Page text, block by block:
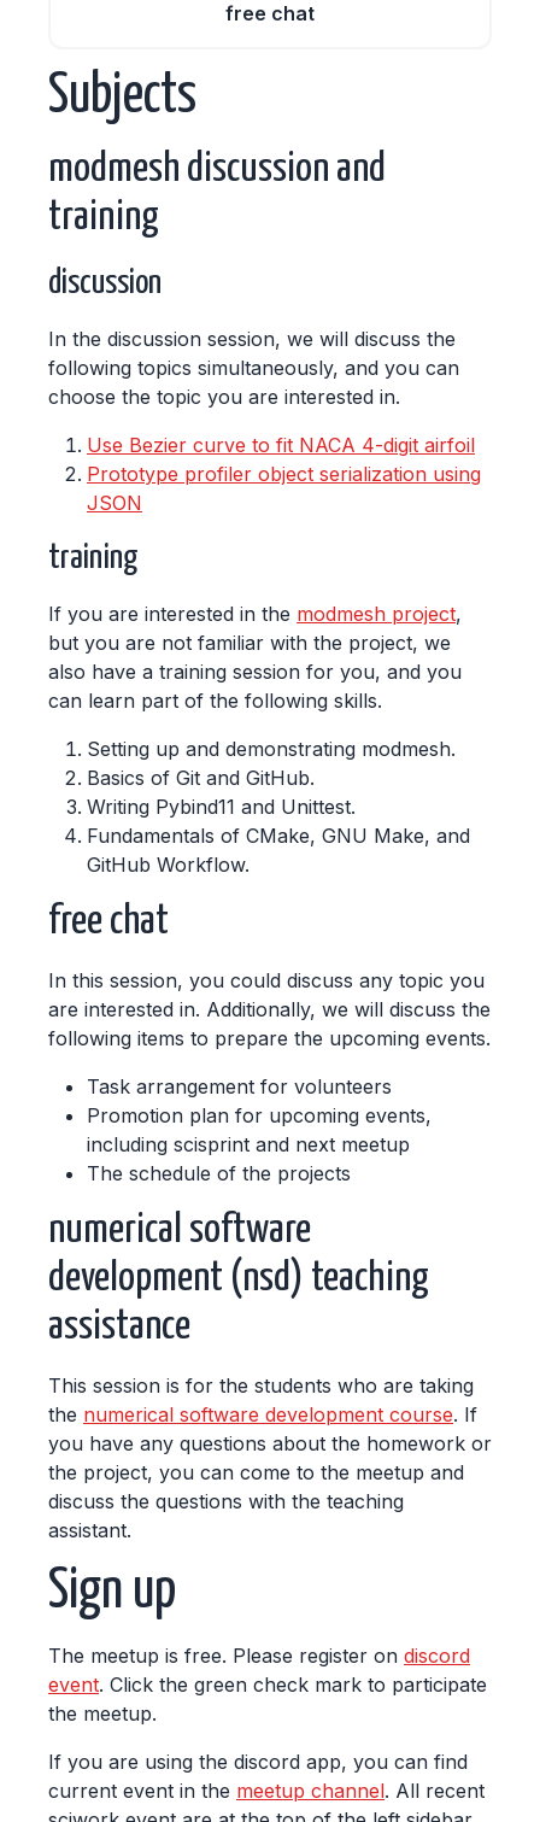
free chat
Subjects
modmesh discussion and
training
discussion
In the discussion session, we will discuss the
following topics simultaneously, and you can
choose the topic you are interested in.
Use Bezier curve to fit NACA 4-digit airfoil
Prototype profiler object serialization using
JSON
training
If you are interested in the modmesh project,
but you are not familiar with the project, we
also have a training session for you, and you
can learn part of the following skills.
Setting up and demonstrating modmesh.
Basics of Git and GitHub.
Writing Pybind11 and Unittest.
Fundamentals of CMake, GNU Make, and
GitHub Workflow.
free chat
In this session, you could discuss any topic you
are interested in. Additionally, we will discuss the
following items to prepare the upcoming events.
Task arrangement for volunteers
Promotion plan for upcoming events,
including scisprint and next meetup
The schedule of the projects
numerical software
development (nsd) teaching
assistance
This session is for the students who are taking
the numerical software development course. If
you have any questions about the homework or
the project, you can come to the meetup and
discuss the questions with the teaching
assistant.
Sign up
The meetup is free. Please register on discord
event. Click the green check mark to participate
the meetup.
If you are using the discord app, you can find
current event in the meetup channel. All recent